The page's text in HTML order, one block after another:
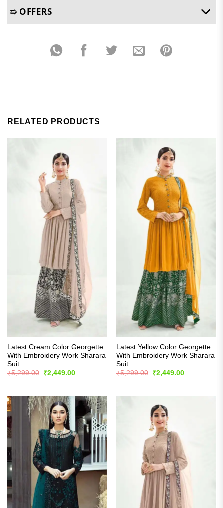
➯ OFFERS
RELATED PRODUCTS
Latest Cream Color Georgette
With Embroidery Work Sharara
Suit
₹5,299.00
Original
₹2,449.00Current
Latest Yellow Color Georgette
With Embroidery Work Sharara
Suit
₹5,299.00
Original
₹2,449.00Current